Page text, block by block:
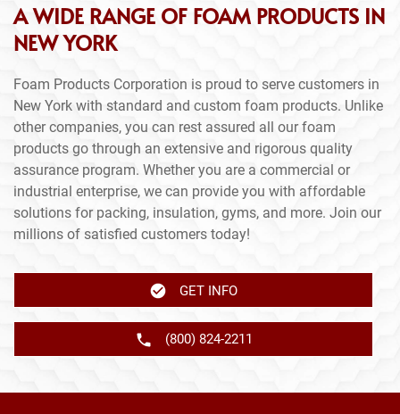
A WIDE RANGE OF FOAM PRODUCTS IN
NEW YORK
Foam Products Corporation is proud to serve customers in
New York with standard and custom foam products. Unlike
other companies, you can rest assured all our foam
products go through an extensive and rigorous quality
assurance program. Whether you are a commercial or
industrial enterprise, we can provide you with affordable
solutions for packing, insulation, gyms, and more. Join our
millions of satisfied customers today!
GET INFO
(800) 824-2211